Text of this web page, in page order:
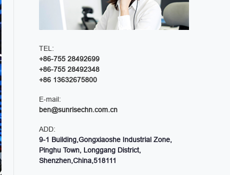
TEL:
+86-755 28492699
+86-755 28492348
+86 13632675800
E-mail:
ben@sunrisechn.com.cn
ADD:
9-1 Building,Gongxiaoshe Industrial Zone,
Pinghu Town, Longgang District,
Shenzhen,China,518111